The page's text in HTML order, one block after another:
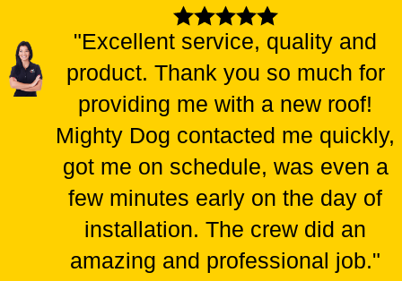
"Excellent service, quality and
product. Thank you so much for
providing me with a new roof!
Mighty Dog contacted me quickly,
got me on schedule, was even a
few minutes early on the day of
installation. The crew did an
amazing and professional job."